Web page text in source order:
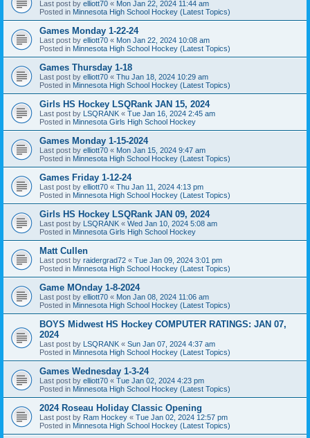
Last post by elliott70 « Mon Jan 22, 2024 11:44 am
Posted in Minnesota High School Hockey (Latest Topics)
Games Monday 1-22-24
Last post by elliott70 « Mon Jan 22, 2024 10:08 am
Posted in Minnesota High School Hockey (Latest Topics)
Games Thursday 1-18
Last post by elliott70 « Thu Jan 18, 2024 10:29 am
Posted in Minnesota High School Hockey (Latest Topics)
Girls HS Hockey LSQRank JAN 15, 2024
Last post by LSQRANK « Tue Jan 16, 2024 2:45 am
Posted in Minnesota Girls High School Hockey
Games Monday 1-15-2024
Last post by elliott70 « Mon Jan 15, 2024 9:47 am
Posted in Minnesota High School Hockey (Latest Topics)
Games Friday 1-12-24
Last post by elliott70 « Thu Jan 11, 2024 4:13 pm
Posted in Minnesota High School Hockey (Latest Topics)
Girls HS Hockey LSQRank JAN 09, 2024
Last post by LSQRANK « Wed Jan 10, 2024 5:08 am
Posted in Minnesota Girls High School Hockey
Matt Cullen
Last post by raidergrad72 « Tue Jan 09, 2024 3:01 pm
Posted in Minnesota High School Hockey (Latest Topics)
Game MOnday 1-8-2024
Last post by elliott70 « Mon Jan 08, 2024 11:06 am
Posted in Minnesota High School Hockey (Latest Topics)
BOYS Midwest HS Hockey COMPUTER RATINGS: JAN 07,
2024
Last post by LSQRANK « Sun Jan 07, 2024 4:37 am
Posted in Minnesota High School Hockey (Latest Topics)
Games Wednesday 1-3-24
Last post by elliott70 « Tue Jan 02, 2024 4:23 pm
Posted in Minnesota High School Hockey (Latest Topics)
2024 Roseau Holiday Classic Opening
Last post by Ram Hockey « Tue Jan 02, 2024 12:57 pm
Posted in Minnesota High School Hockey (Latest Topics)